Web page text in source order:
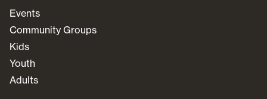
Events
Community Groups
Kids
Youth
Adults